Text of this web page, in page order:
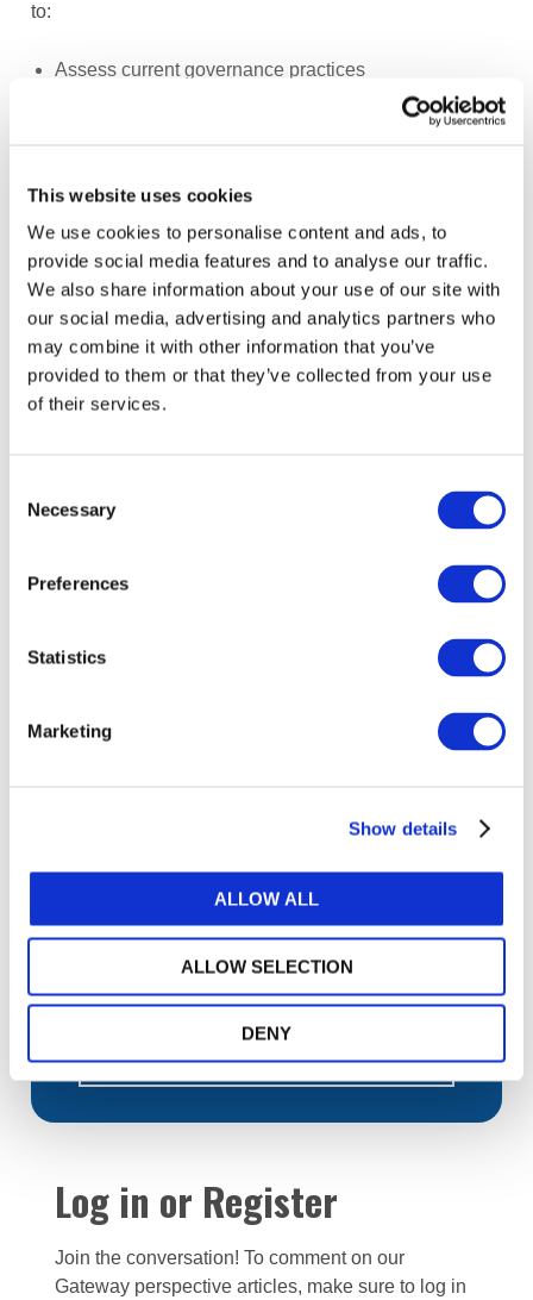
This website uses cookies
We use cookies to personalise content and ads, to
provide social media features and to analyse our traffic.
We also share information about your use of our site with
our social media, advertising and analytics partners who
may combine it with other information that you’ve
provided to them or that they’ve collected from your use
of their services.
Selection
Necessary
Preferences
Statistics
Marketing
Show details
ALLOW ALL
ALLOW SELECTION
DENY
to:
Assess current governance practices
Promote sustainable, outcome-focused decision-
Create afreeaccount to access and
download this IFAC publication
issues
Get a free IFAC account
Or, if you already have an account
Log in
Log in or Register
Join the conversation! To comment on our
Gateway perspective articles, make sure to log in